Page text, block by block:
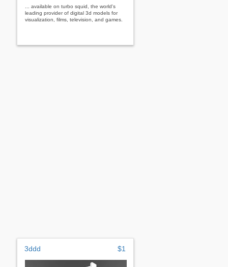
... available on turbo squid, the world's
leading provider of digital 3d models for
visualization, films, television, and games.
3ddd $1